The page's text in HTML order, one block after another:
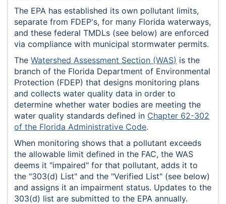
The EPA has established its own pollutant limits,
separate from FDEP's, for many Florida waterways,
and these federal TMDLs (see below) are enforced
via compliance with municipal stormwater permits.
TheWatershed Assessment Section (WAS) is the
branch of the Florida Department of Environmental
Protection (FDEP) that designs monitoring plans
and collects water quality data in order to
determine whether water bodies are meeting the
water quality standards defined in Chapter 62-302
of the Florida Administrative Code.
When monitoring shows that a pollutant exceeds
the allowable limit defined in the FAC, the WAS
deems it "impaired" for that pollutant, adds it to
the "303(d) List" and the "Verified List" (see below)
and assigns it an impairment status. Updates to the
303(d) list are submitted to the EPA annually.